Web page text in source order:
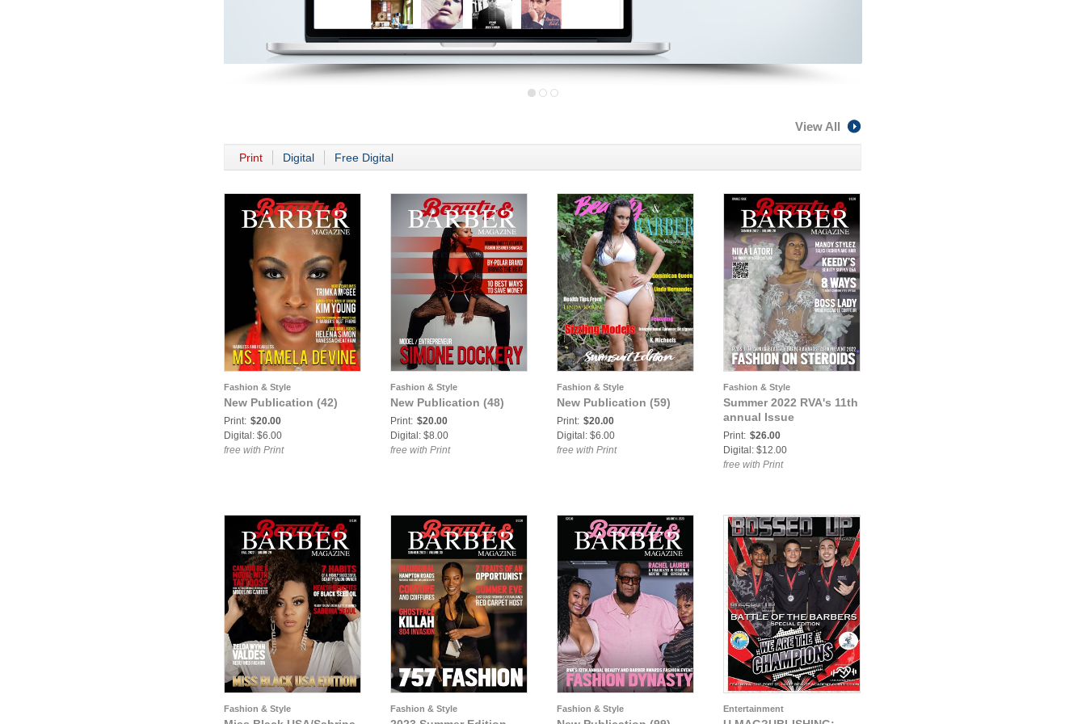
View All
Print Digital Free Digital
Fashion & Style
New Publication (42)
Print: $20.00
Digital: $6.00
free with Print
Fashion & Style
New Publication (48)
Print: $20.00
Digital: $8.00
free with Print
Fashion & Style
New Publication (59)
Print: $20.00
Digital: $6.00
free with Print
Fashion & Style
Summer 2022 RVA's 11th
annual Issue
Print: $26.00
Digital: $12.00
free with Print
Fashion & Style Fashion & Style Fashion & Style Entertainment